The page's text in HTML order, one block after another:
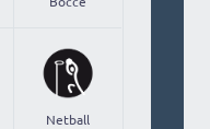
Netball